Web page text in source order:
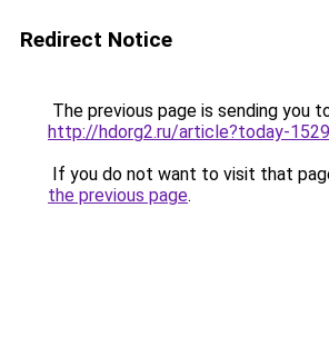
Redirect Notice
The previous page is sending you
http://hdorg2.ru/article?today-
If you do not want to visit that
the previous page.